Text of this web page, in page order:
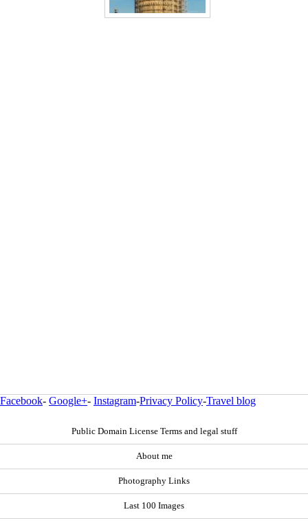
Facebook- Google+- Instagram-Privacy Policy-Travel blog
Public Domain License Terms and legal stuff
About me
Photography Links
Last 100 Images